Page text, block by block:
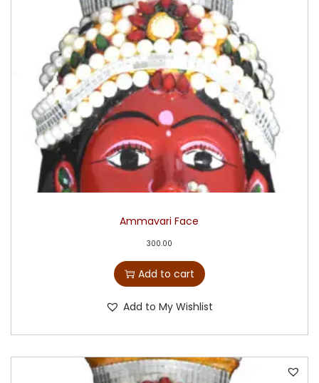
Ammavari Face
300.00
Add to cart
Add to My Wishlist